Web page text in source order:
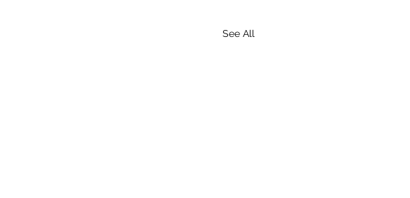
See All